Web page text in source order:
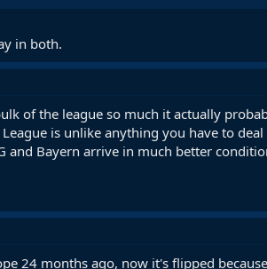
in both.
of the league so much it actually
is unlike anything you have to
and Bayern arrive in much better
24 months ago, now it's flipped